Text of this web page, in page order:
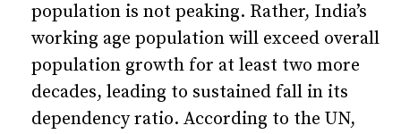
population is not peaking. Rather, India’s
working age population will exceed overall
population growth for at least two more
decades, leading to sustained fall in its
dependency ratio. According to the UN,